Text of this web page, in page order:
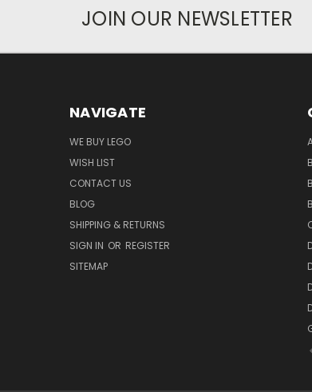
JOIN OUR NEWSLETTER
NAVIGATE
WE BUY LEGO
WISH LIST
CONTACT US
BLOG
SHIPPING & RETURNS
SIGN IN OR REGISTER
SITEMAP